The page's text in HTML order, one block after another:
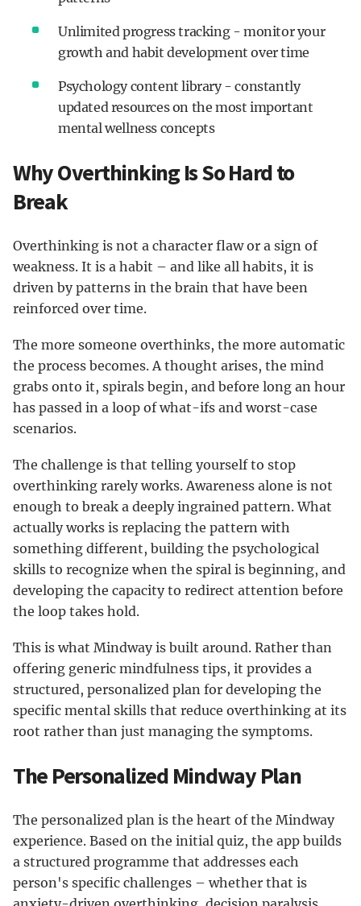
Unlimited progress tracking - monitor your
growth and habit development over time
Psychology content library - constantly
updated resources on the most important
mental wellness concepts
Why Overthinking Is So Hard to
Break
Overthinking is not a character flaw or a sign of
weakness. It is a habit – and like all habits, it is
driven by patterns in the brain that have been
reinforced over time.
The more someone overthinks, the more automatic
the process becomes. A thought arises, the mind
grabs onto it, spirals begin, and before long an hour
has passed in a loop of what-ifs and worst-case
scenarios.
The challenge is that telling yourself to stop
overthinking rarely works. Awareness alone is not
enough to break a deeply ingrained pattern. What
actually works is replacing the pattern with
something different, building the psychological
skills to recognize when the spiral is beginning, and
developing the capacity to redirect attention before
the loop takes hold.
This is what Mindway is built around. Rather than
offering generic mindfulness tips, it provides a
structured, personalized plan for developing the
specific mental skills that reduce overthinking at its
root rather than just managing the symptoms.
The Personalized Mindway Plan
The personalized plan is the heart of the Mindway
experience. Based on the initial quiz, the app builds
a structured programme that addresses each
person's specific challenges – whether that is